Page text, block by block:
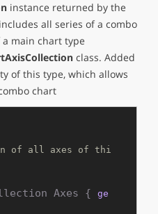
instance returned by the
all series of a combo
main chart type
class. Added
of this type, which allows
chart
of all axes of thi
Axes {
ge